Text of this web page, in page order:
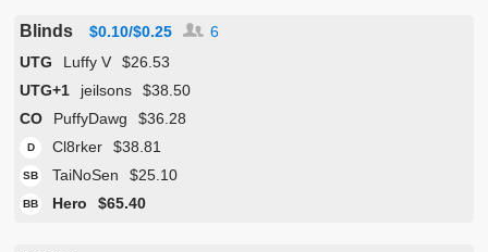
Blinds 6
$0.10/$0.25
UTG
Luffy V
$26.53
UTG+1
jeilsons
$38.50
CO
PuffyDawg $36.28
D Cl8rker $38.81
SB TaiNoSen $25.10
BB Hero $65.40